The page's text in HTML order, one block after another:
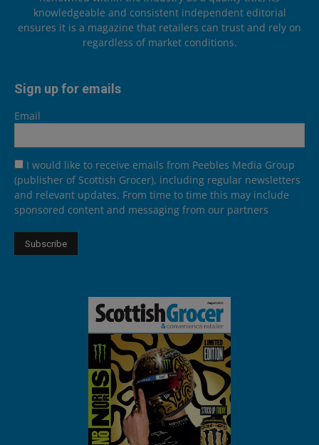
knowledgeable and consistent independent editorial
ensures it is a magazine that retailers can trust and rely on
regardless of market conditions.
Sign up for emails
Email
I would like to receive emails from Peebles Media Group
(publisher of Scottish Grocer), including regular newsletters
and relevant updates. From time to time this may include
sponsored content and messaging from our partners